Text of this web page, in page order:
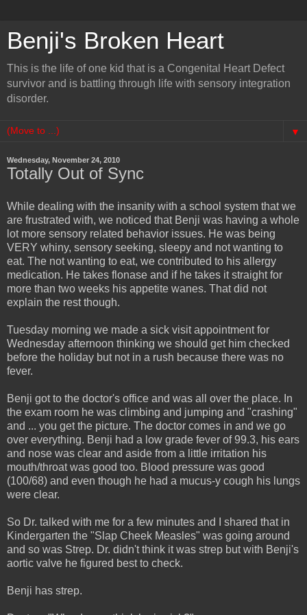
Benji's Broken Heart
This is the life of one kid that is a Congenital Heart Defect
survivor and is battling through life with sensory integration
disorder.
▼
Wednesday, November 24, 2010
Totally Out of Sync
While dealing with the insanity with a school system that we
are frustrated with, we noticed that Benji was having a whole
lot more sensory related behavior issues. He was being
VERY whiny, sensory seeking, sleepy and not wanting to
eat. The not wanting to eat, we contributed to his allergy
medication. He takes flonase and if he takes it straight for
more than two weeks his appetite wanes. That did not
explain the rest though.
Tuesday morning we made a sick visit appointment for
Wednesday afternoon thinking we should get him checked
before the holiday but not in a rush because there was no
fever.
Benji got to the doctor's office and was all over the place. In
the exam room he was climbing and jumping and "crashing"
and ... you get the picture. The doctor comes in and we go
over everything. Benji had a low grade fever of 99.3, his ears
and nose was clear and aside from a little irritation his
mouth/throat was good too. Blood pressure was good
(100/68) and even though he had a mucus-y cough his lungs
were clear.
So Dr. talked with me for a few minutes and I shared that in
Kindergarten the "Slap Cheek Measles" was going around
and so was Strep. Dr. didn't think it was strep but with Benji's
aortic valve he figured best to check.
Benji has strep.